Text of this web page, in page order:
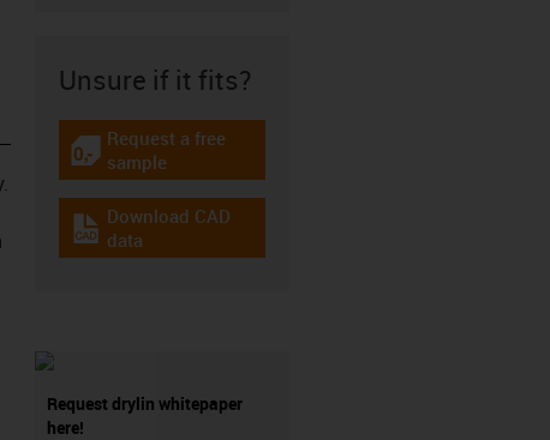
Unsure if it fits?
igus-icon-gratismuster
Request a free
sample
igus-icon-cad-dateien
Download CAD
data
Request drylin whitepaper
here!